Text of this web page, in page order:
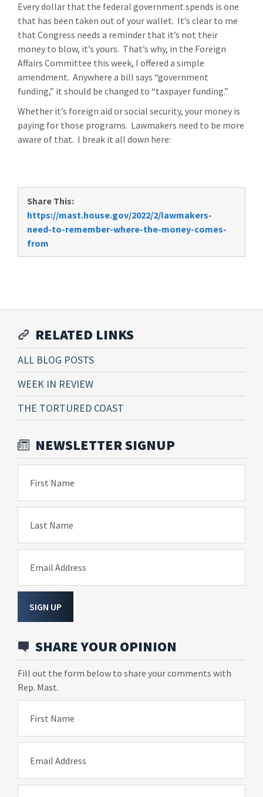
Every dollar that the federal government spends is one
that has been taken out of your wallet. It’s clear to me
that Congress needs a reminder that it’s not their
money to blow, it’s yours. That’s why, in the Foreign
Affairs Committee this week, I offered a simple
amendment. Anywhere a bill says “government
funding,” it should be changed to “taxpayer funding.”
Whether it’s foreign aid or social security, your money is
paying for those programs. Lawmakers need to be more
aware of that. I break it all down here:
Share This:
https://mast.house.gov/2022/2/lawmakers-
need-to-remember-where-the-money-comes-
from
RELATED LINKS
ALL BLOG POSTS
WEEK IN REVIEW
THE TORTURED COAST
NEWSLETTER SIGNUP
First Name
Last Name
Email Address
SIGN UP
SHARE YOUR OPINION
Fill out the form below to share your comments with
Rep. Mast.
First Name
Email Address